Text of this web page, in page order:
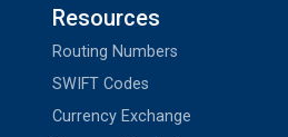
Resources
Routing Numbers
SWIFT Codes
Currency Exchange